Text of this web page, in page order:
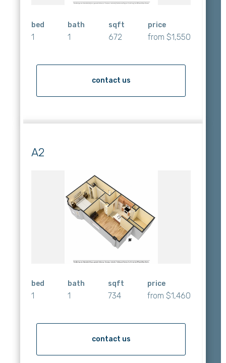
bed
1
bath
1
sqft
672
price
from $1,550
contact us
A2
bed
1
bath
1
sqft
734
price
from $1,460
contact us